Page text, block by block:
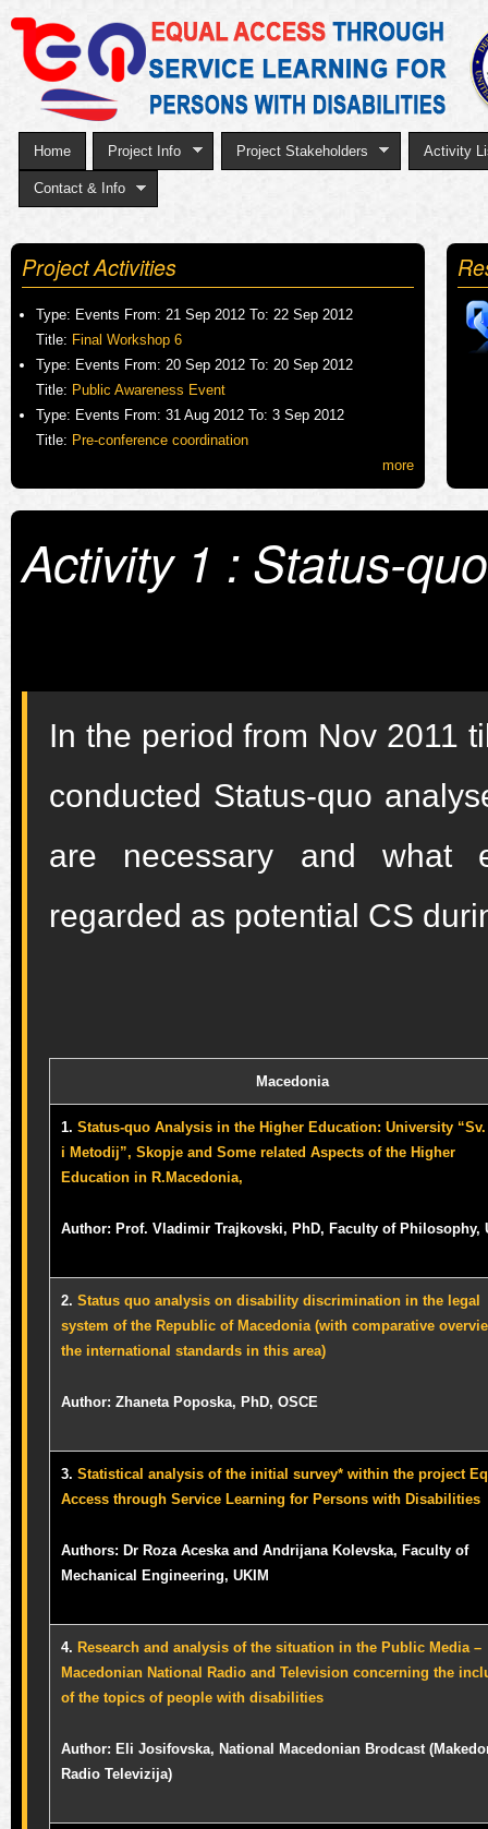
to
Home Project Info Project Stakeholders Activity
Contact & Info
Project Activities
Type: Events From: 21 Sep 2012 To: 22 Sep 2012
Title: Final Workshop 6
Type: Events From: 20 Sep 2012 To: 20 Sep 2012
Title: Public Awareness Event
Type: Events From: 31 Aug 2012 To: 3 Sep 2012
Title: Pre-conference coordination
more
Activity 1 : Status-
In the period from Nov 2011
conducted Status-quo
are necessary and what
regarded as potential CS
Macedonia
1. Status-quo Analysis in the Higher Education: University
i Metodij”, Skopje and Some related Aspects of the Higher
Education in R.Macedonia,
Author: Prof. Vladimir Trajkovski, PhD, Faculty of Philosophy,
2. Status quo analysis on disability discrimination in the legal
system of the Republic of Macedonia (with comparative
the international standards in this area)
Author: Zhaneta Poposka, PhD, OSCE
3. Statistical analysis of the initial survey* within the project
Access through Service Learning for Persons with Disabilities
Authors: Dr Roza Aceska and Andrijana Kolevska, Faculty of
Mechanical Engineering, UKIM
4. Research and analysis of the situation in the Public Media –
Macedonian National Radio and Television concerning the
of the topics of people with disabilities
Author: Eli Josifovska, National Macedonian Brodcast
Radio Televizija)